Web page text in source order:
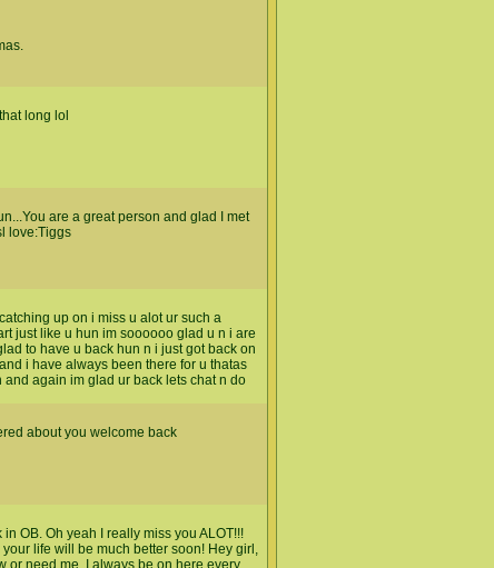
long lol
are a great person and glad I met
love:Tiggs
up on i miss u alot ur such a
just like u hun im soooooo glad u n i are
to have u back hun n i just got back on
i have always been there for u thatas
again im glad ur back lets chat n do
about you welcome back
OB. Oh yeah I really miss you ALOT!!!
life will be much better soon! Hey girl,
or need me. I always be on here every